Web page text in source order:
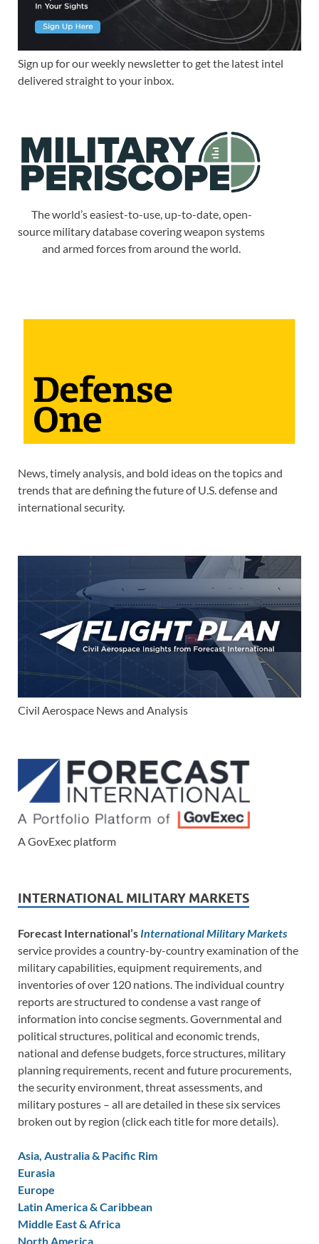
Sign up for our weekly newsletter to get the latest intel
delivered straight to your inbox.
The world’s easiest-to-use, up-to-date, open-
source military database covering weapon systems
and armed forces from around the world.
News, timely analysis, and bold ideas on the topics and
trends that are defining the future of U.S. defense and
international security.
Civil Aerospace News and Analysis
A GovExec platform
INTERNATIONAL MILITARY MARKETS
Forecast International’s International Military Markets
service provides a country-by-country examination of the
military capabilities, equipment requirements, and
inventories of over 120 nations. The individual country
reports are structured to condense a vast range of
information into concise segments. Governmental and
political structures, political and economic trends,
national and defense budgets, force structures, military
planning requirements, recent and future procurements,
the security environment, threat assessments, and
military postures – all are detailed in these six services
broken out by region (click each title for more details).
Asia, Australia & Pacific Rim
Eurasia
Europe
Latin America & Caribbean
Middle East & Africa
North America